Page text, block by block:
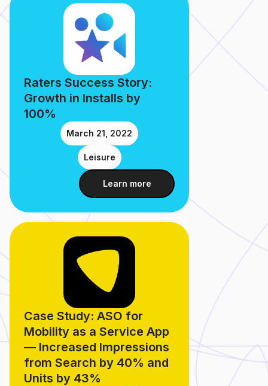
Raters Success Story:
Growth in Installs by
100%
March 21, 2022
Leisure
Learn more
Case Study: ASO for
Mobility as a Service App
— Increased Impressions
from Search by 40% and
Units by 43%